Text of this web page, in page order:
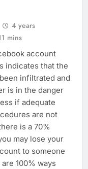
4 years
mins
account
indicates that the
infiltrated and
is in the danger
if adequate
are not
is a 70%
may lose your
to someone
100% ways